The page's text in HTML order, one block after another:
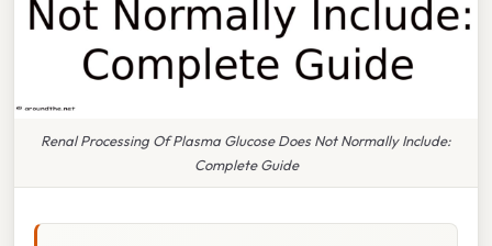
Renal Processing Of Plasma Glucose Does Not Normally Include:
Complete Guide